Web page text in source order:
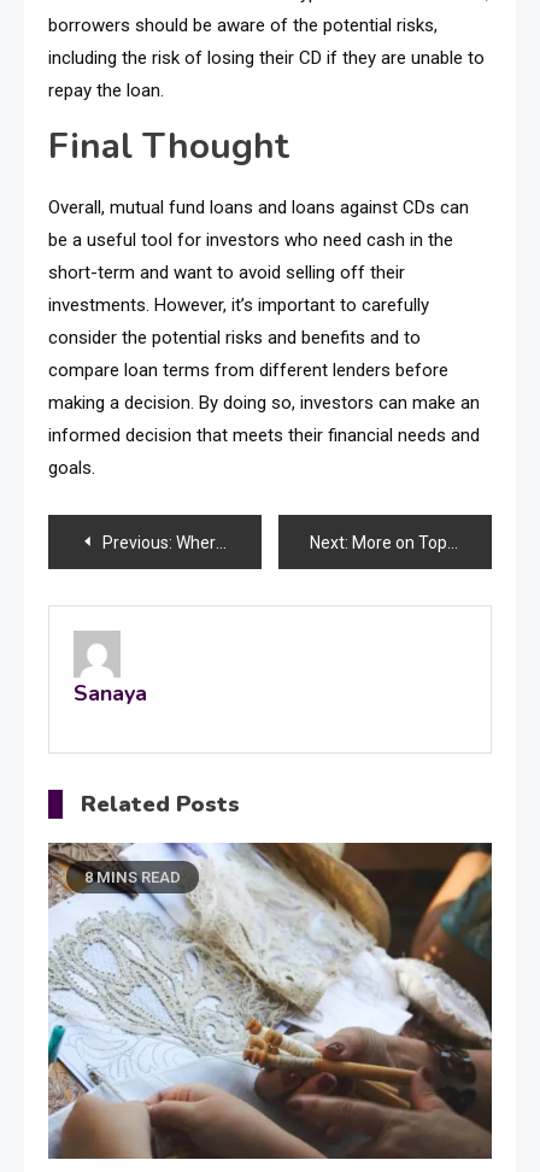
borrowers should be aware of the potential risks,
including the risk of losing their CD if they are unable to
repay the loan.
Final Thought
Overall, mutual fund loans and loans against CDs can
be a useful tool for investors who need cash in the
short-term and want to avoid selling off their
investments. However, it’s important to carefully
consider the potential risks and benefits and to
compare loan terms from different lenders before
making a decision. By doing so, investors can make an
informed decision that meets their financial needs and
goals.
Post
navigation
Previous: Where to Find Optima Electric Scooty Exploring Eco-Friendly Commuting Options Next: More on Top-Up Loans: What You Should Know
Sanaya
Related Posts
8 MINS READ